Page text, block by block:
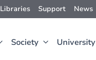
Libraries Support News
Society University